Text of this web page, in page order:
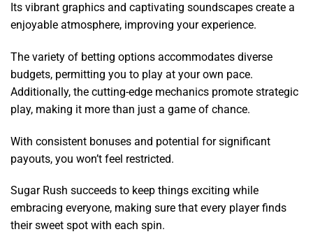
Its vibrant graphics and captivating soundscapes create a
enjoyable atmosphere, improving your experience.
The variety of betting options accommodates diverse
budgets, permitting you to play at your own pace.
Additionally, the cutting-edge mechanics promote strategic
play, making it more than just a game of chance.
With consistent bonuses and potential for significant
payouts, you won’t feel restricted.
Sugar Rush succeeds to keep things exciting while
embracing everyone, making sure that every player finds
their sweet spot with each spin.